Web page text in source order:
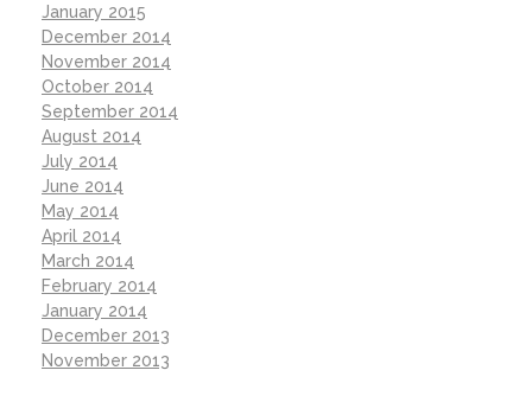
January 2015
December 2014
November 2014
October 2014
September 2014
August 2014
July 2014
June 2014
May 2014
April 2014
March 2014
February 2014
January 2014
December 2013
November 2013